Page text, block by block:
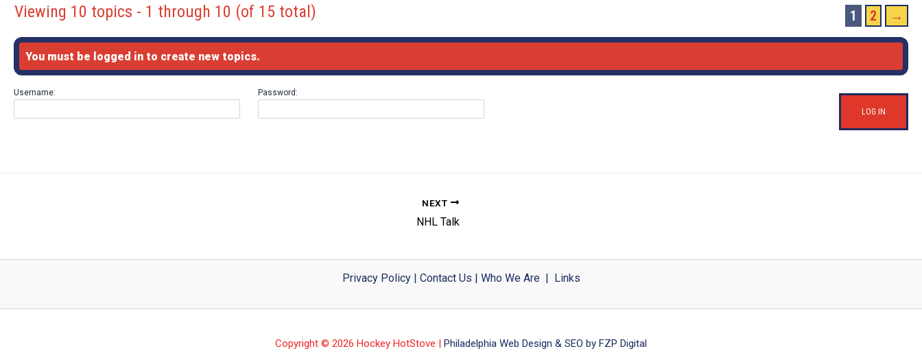
Viewing 10 topics - 1 through 10 (of 15 total) 1 2 →
You must be logged in to create new topics.
Username:
Password:
LOG IN
NEXT
NHL Talk
Privacy Policy| Contact Us Who We Are| Links
Copyright © 2026 Hockey HotStove | Philadelphia Web Design & SEO by FZP Digital